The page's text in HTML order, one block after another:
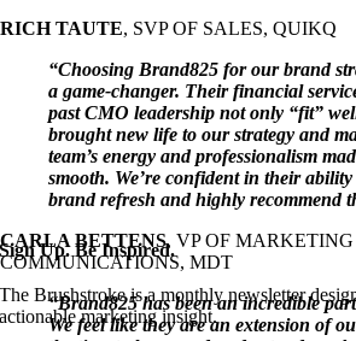
RICH TAUTE, SVP OF SALES, QUIKQ
“Choosing Brand825 for our brand
a game-changer. Their financial
past CMO leadership not only “fit”
brought new life to our strategy and
team’s energy and professionalism
smooth. We’re confident in their
brand refresh and highly recommend
CARLA BETTENS,VP OF
COMMUNICATIONS, MDT
“Brand825 has been an incredible
We feel like they are an extension of
Sign Up. Be Inspired.
The Brushstroke is a monthly newsletter
actionable marketing insight.